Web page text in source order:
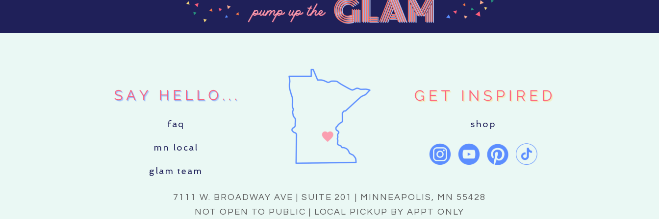
faq
mn local
glam team
shop
7111 W. BROADWAY AVE | SUITE 201 | MINNEAPOLIS, MN 55428
NOT OPEN TO PUBLIC | LOCAL PICKUP BY APPT ONLY